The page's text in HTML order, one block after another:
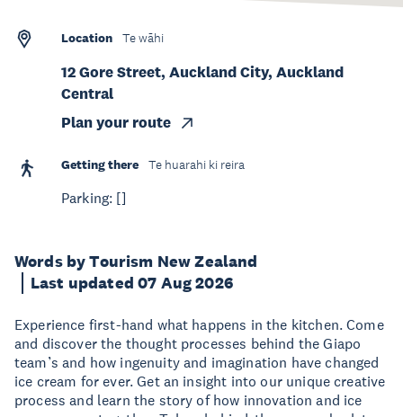
Words by Tourism New Zealand
Last updated 07 Aug 2026
Experience first-hand what happens in the kitchen. Come
and discover the thought processes behind the Giapo
team’s and how ingenuity and imagination have changed
ice cream for ever. Get an insight into our unique creative
process and learn the story of how innovation and ice
Location Te wāhi
12 Gore Street, Auckland City, Auckland
Central
Plan your route
Getting there Te huarahi ki reira
Parking: []